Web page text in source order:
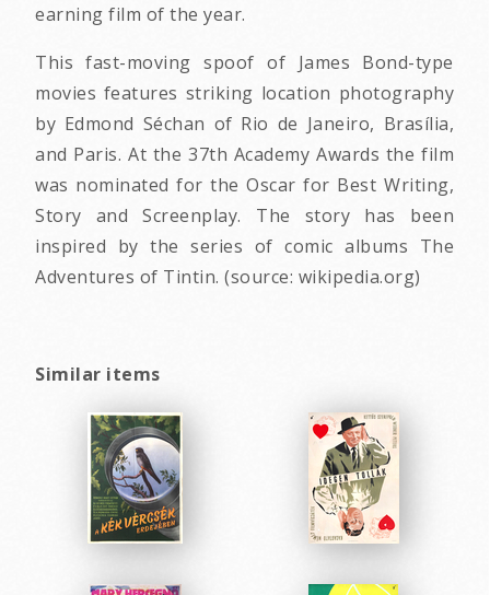
earning film of the year.
This fast-moving spoof of James Bond-type
movies features striking location photography
by Edmond Séchan of Rio de Janeiro, Brasília,
and Paris. At the 37th Academy Awards the film
was nominated for the Oscar for Best Writing,
Story and Screenplay. The story has been
inspired by the series of comic albums The
Adventures of Tintin. (source: wikipedia.org)
Similar items